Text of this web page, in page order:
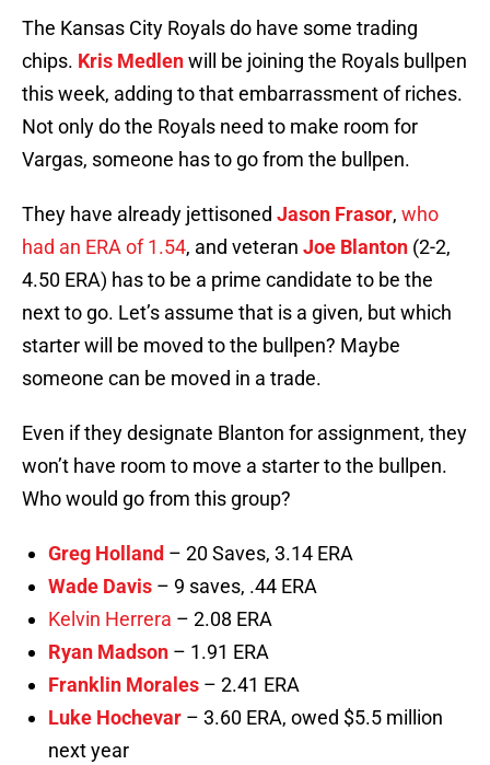
The Kansas City Royals do have some trading
chips. Kris Medlenwill be joining the Royals bullpen
this week, adding to that embarrassment of riches.
Not only do the Royals need to make room for
Vargas, someone has to go from the bullpen.
They have already jettisoned Jason Frasor, who
had an ERA of 1.54, and veteran Joe Blanton (2-2,
4.50 ERA) has to be a prime candidate to be the
next to go. Let’s assume that is a given, but which
starter will be moved to the bullpen? Maybe
someone can be moved in a trade.
Even if they designate Blanton for assignment, they
won’t have room to move a starter to the bullpen.
Who would go from this group?
Greg Holland – 20 Saves, 3.14 ERA
Wade Davis – 9 saves, .44 ERA
Kelvin Herrera – 2.08 ERA
Ryan Madson – 1.91 ERA
Franklin Morales – 2.41 ERA
Luke Hochevar – 3.60 ERA, owed $5.5 million
next year